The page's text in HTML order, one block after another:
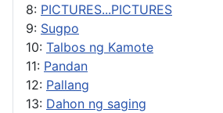
8: PICTURES...PICTURES
9: Sugpo
10: Talbos ng Kamote
11: Pandan
12: Pallang
13: Dahon ng saging